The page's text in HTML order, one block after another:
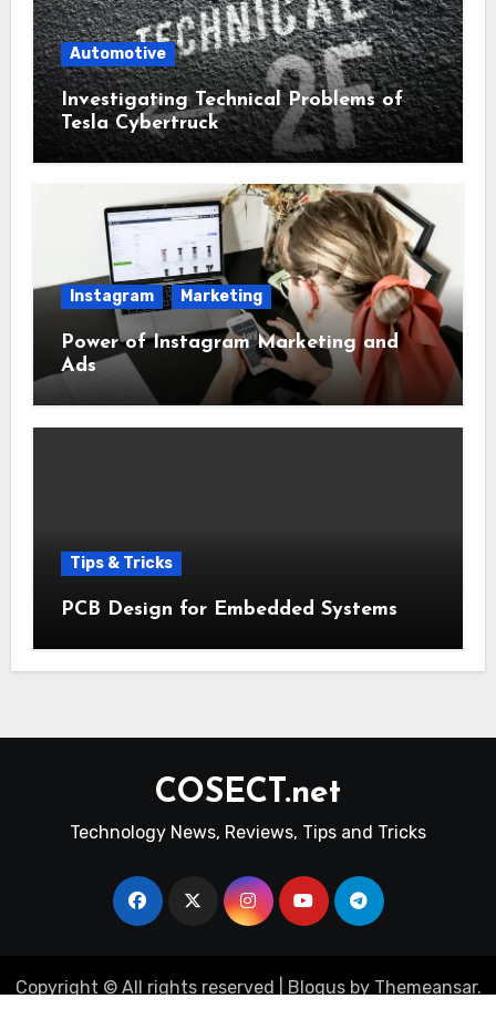
Automotive
Investigating Technical Problems of
Tesla Cybertruck
Instagram Marketing
Power of Instagram Marketing and
Ads
Tips & Tricks
PCB Design for Embedded Systems
COSECT.net
Technology News, Reviews, Tips and Tricks
Copyright © All rights reserved Blogusby Themeansar.